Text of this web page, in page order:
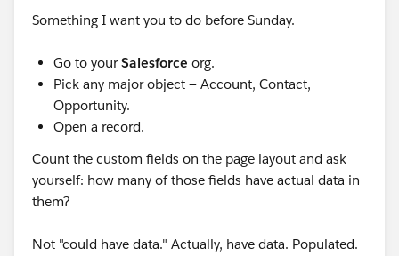
Something I want you to do before Sunday.
Go to yourSalesforce org.
Pick any major object — Account, Contact,
Opportunity.
Open a record.
Count the custom fields on the page layout and ask
yourself: how many of those fields have actual data in
them?
Not "could have data." Actually, have data. Populated.